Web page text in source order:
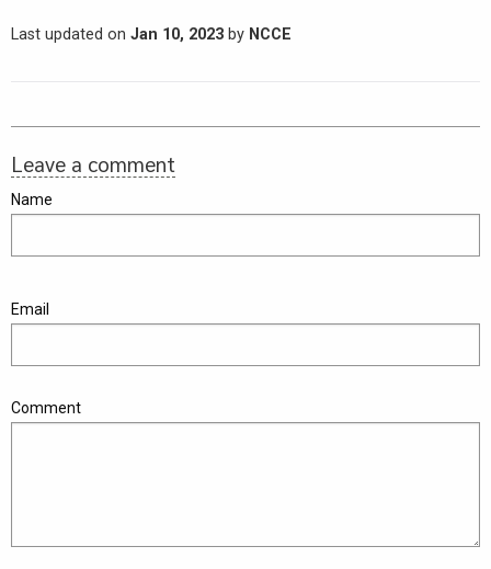
Last updated on Jan 10, 2023 by NCCE
Leave a comment
Name
Email
Comment